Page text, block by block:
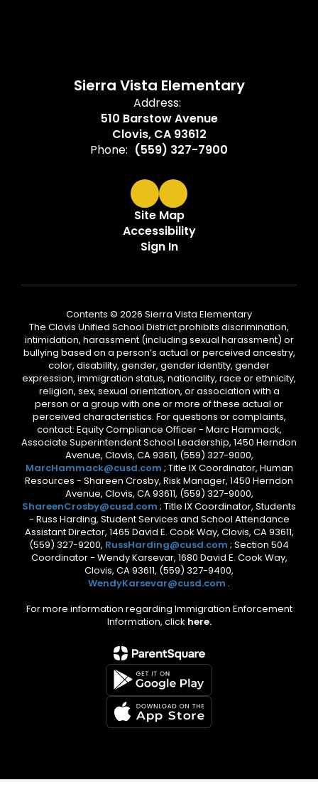
Sierra Vista Elementary
Address:
510 Barstow Avenue
Clovis, CA 93612
Phone: (559) 327-7900
Site Map
Accessibility
Sign In
Contents © 2026 Sierra Vista Elementary
The Clovis Unified School District prohibits discrimination,
intimidation, harassment (including sexual harassment) or
bullying based on a person’s actual or perceived ancestry,
color, disability, gender, gender identity, gender
expression, immigration status, nationality, race or ethnicity,
religion, sex, sexual orientation, or association with a
person or a group with one or more of these actual or
perceived characteristics. For questions or complaints,
contact: Equity Compliance Officer - Marc Hammack,
Associate Superintendent School Leadership, 1450 Herndon
Avenue, Clovis, CA 93611, (559) 327-9000,
MarcHammack@cusd.com ; Title IX Coordinator, Human
Resources - Shareen Crosby, Risk Manager, 1450 Herndon
Avenue, Clovis, CA 93611, (559) 327-9000,
ShareenCrosby@cusd.com ; Title IX Coordinator, Students
- Russ Harding, Student Services and School Attendance
Assistant Director, 1465 David E. Cook Way, Clovis, CA 93611,
(559) 327-9200, RussHarding@cusd.com ; Section 504
Coordinator - Wendy Karsevar, 1680 David E. Cook Way,
Clovis, CA 93611, (559) 327-9400,
WendyKarsevar@cusd.com .
For more information regarding Immigration Enforcement
Information, click here.